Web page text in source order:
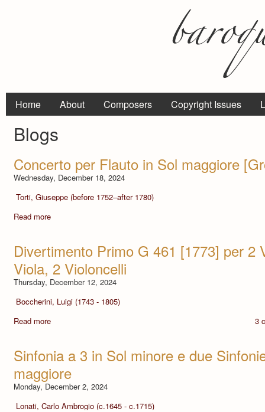
Home About Composers Copyright Issues
Blogs
Concerto per Flauto in Sol maggiore
Wednesday, December 18, 2024
Torti, Giuseppe (before 1752–after 1780)
Read more
Divertimento Primo G 461 [1773] per 2
Viola, 2 Violoncelli
Thursday, December 12, 2024
Boccherini, Luigi (1743 - 1805)
Read more
3
Sinfonia a 3 in Sol minore e due
maggiore
Monday, December 2, 2024
Lonati, Carlo Ambrogio (c.1645 - c.1715)